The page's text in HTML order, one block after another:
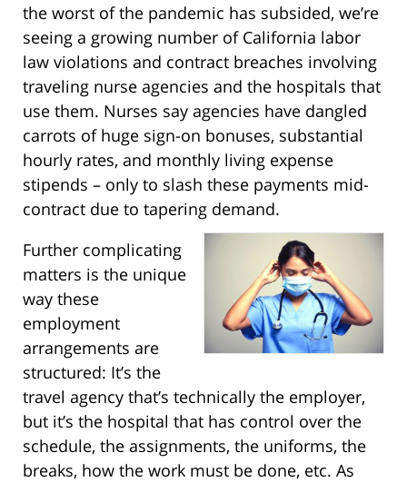
the worst of the pandemic has subsided, we’re
seeing a growing number of California labor
law violations and contract breaches involving
traveling nurse agencies and the hospitals that
use them. Nurses say agencies have dangled
carrots of huge sign-on bonuses, substantial
hourly rates, and monthly living expense
stipends – only to slash these payments mid-
contract due to tapering demand.
Further complicating
matters is the unique
way these
employment
arrangements are
structured: It’s the
travel agency that’s technically the employer,
but it’s the hospital that has control over the
schedule, the assignments, the uniforms, the
breaks, how the work must be done, etc. As